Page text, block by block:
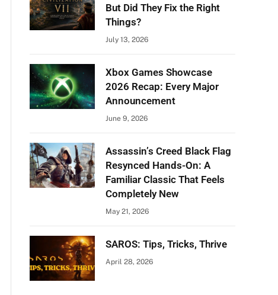
But Did They Fix the Right
Things?
July 13, 2026
Xbox Games Showcase
2026 Recap: Every Major
Announcement
June 9, 2026
Assassin’s Creed Black Flag
Resynced Hands-On: A
Familiar Classic That Feels
Completely New
May 21, 2026
SAROS: Tips, Tricks, Thrive
April 28, 2026